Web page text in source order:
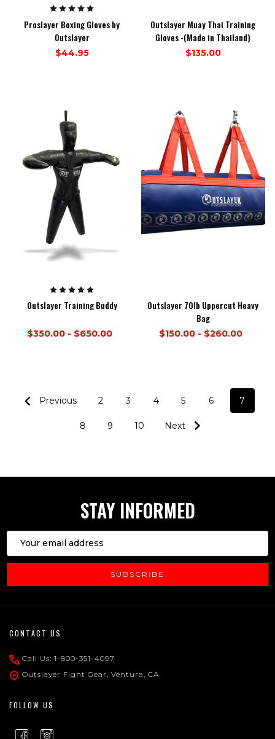
Proslayer Boxing Gloves by
Outslayer
$44.95
Outslayer Muay Thai Training
Gloves -(Made in Thailand)
$135.00
Outslayer Training Buddy
$350.00 - $650.00
Outslayer 70lb Uppercut Heavy
Bag
$150.00 - $260.00
Previous 2 3 4 5 6 7
8 9 10 Next
STAY INFORMED
Address
SUBSCRIBE
Footer
Start
CONTACT US
Call Us: 1-800-351-4097
Outslayer Fight Gear, Ventura, CA
FOLLOW US